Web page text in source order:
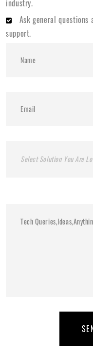
industry.
Ask general
support.
Select Solution You Are